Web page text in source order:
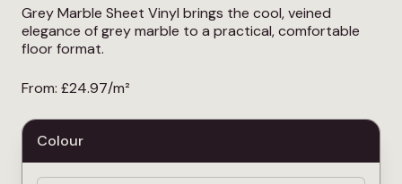
Grey Marble Sheet Vinyl brings the cool, veined
elegance of grey marble to a practical, comfortable
floor format.
From: £24.97/m²
Colour